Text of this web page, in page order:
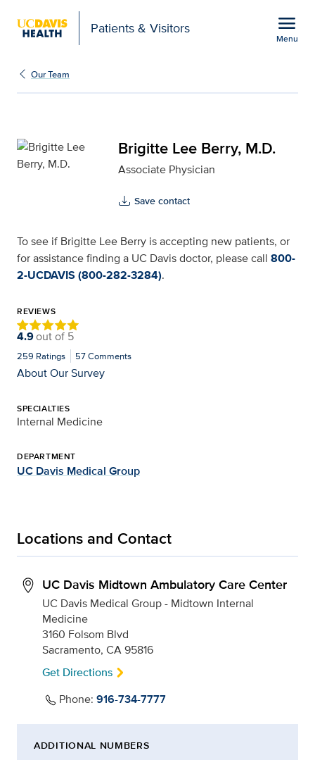
Patients & Visitors menu
Menu
Brigitte Lee Berry,
Our Team
Brigitte Lee Berry, M.D.
Associate Physician
Save contact
To see if Brigitte Lee Berry is accepting new patients, or
for assistance finding a UC Davis doctor, please call 800-
2-UCDAVIS (800-282-3284).
REVIEWS
4.9out of 5
259 Ratings 57Comments
About Our Survey
SPECIALTIES
Internal Medicine
DEPARTMENT
UC Davis Medical Group
Locations and Contact
UC Davis Midtown Ambulatory Care Center
UC Davis Medical Group - Midtown Internal
Medicine
3160 Folsom Blvd
Sacramento, CA 95816
Get Directions
Phone: 916-734-7777
ADDITIONAL NUMBERS